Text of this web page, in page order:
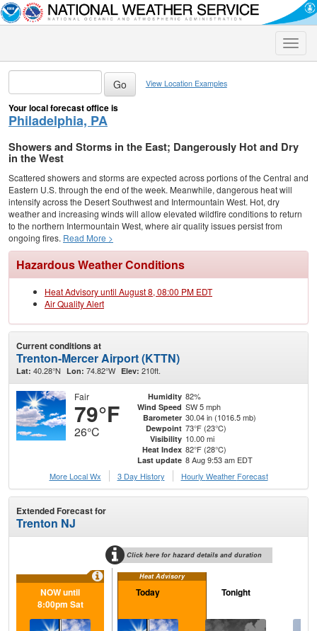
Toggle
View Location Examples
Your local forecast office is
Philadelphia, PA
Showers and Storms in the East; Dangerously Hot and Dry
in the West
Scattered showers and storms are expected across portions of the Central and
Eastern U.S. through the end of the week. Meanwhile, dangerous heat will
intensify across the Desert Southwest and Intermountain West. Hot, dry
weather and increasing winds will allow elevated wildfire conditions to return
to the northern Intermountain West, where air quality issues persist from
ongoing fires. Read More >
Hazardous Weather Conditions
Heat Advisory until August 8, 08:00 PM EDT
Air Quality Alert
Current conditions at
Trenton-Mercer Airport (KTTN)
Lat: 40.28°N Lon: 74.82°W Elev: 210ft.
Fair
79°F
26°C
Humidity 82%
Wind Speed SW 5 mph
Barometer 30.04 in (1016.5 mb)
Dewpoint 73°F (23°C)
Visibility 10.00 mi
Heat Index 82°F (28°C)
Last update 8 Aug 9:53 am EDT
More Local Wx
3 Day History Hourly Weather Forecast
Extended Forecast for
Trenton NJ
Click here for hazard details and duration
Heat Advisory
NOW until
8:00pm Sat
Today Tonight